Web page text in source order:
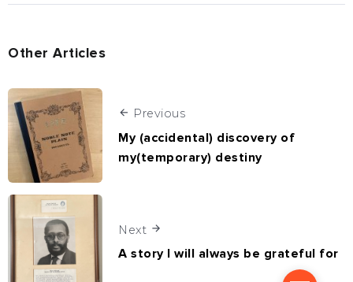
Other Articles
Previous
My (accidental) discovery of
my(temporary) destiny
Next
A story I will always be grateful for